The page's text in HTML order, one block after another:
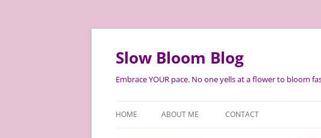
Skip
content
Slow Bloom Blog
Embrace YOUR pace. No one yells at a flower to bloom
HOME ABOUT ME CONTACT